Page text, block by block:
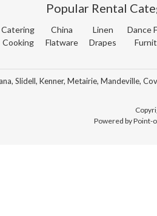
Popular Rental
Catering
Cooking
China
Flatware
Linen
Drapes
Dance
Slidell, Kenner, Metairie, Mandeville,
Powered by Point-